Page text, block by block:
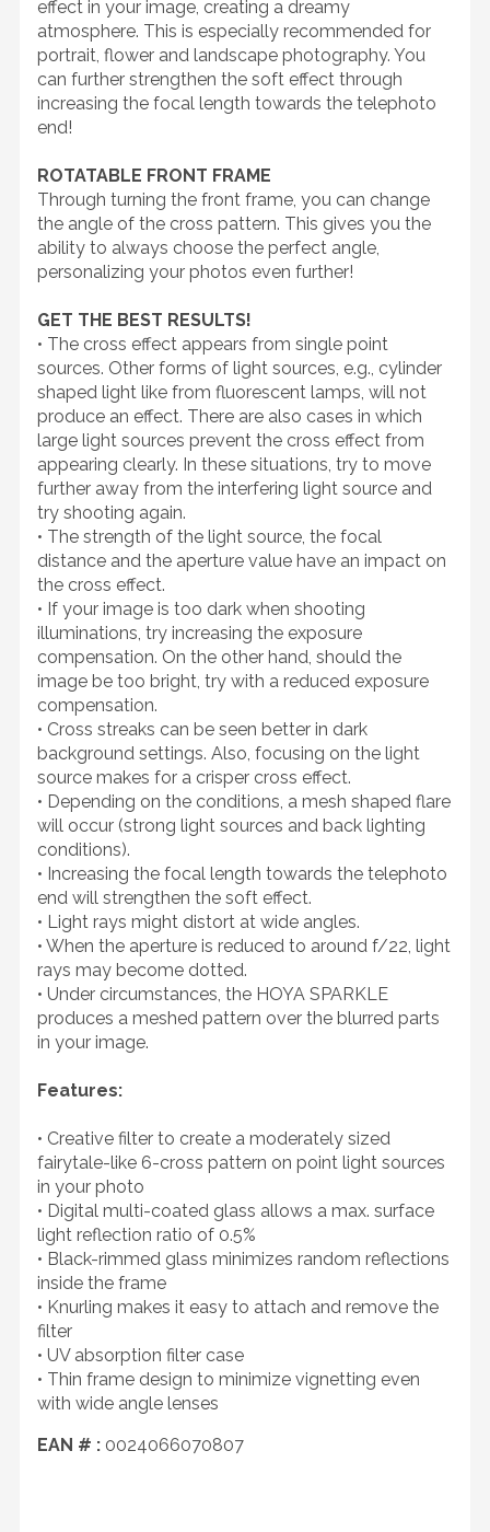
effect in your image, creating a dreamy
atmosphere. This is especially recommended for
portrait, flower and landscape photography. You
can further strengthen the soft effect through
increasing the focal length towards the telephoto
end!
ROTATABLE FRONT FRAME
Through turning the front frame, you can change
the angle of the cross pattern. This gives you the
ability to always choose the perfect angle,
personalizing your photos even further!
GET THE BEST RESULTS!
• The cross effect appears from single point
sources. Other forms of light sources, e.g., cylinder
shaped light like from fluorescent lamps, will not
produce an effect. There are also cases in which
large light sources prevent the cross effect from
appearing clearly. In these situations, try to move
further away from the interfering light source and
try shooting again.
• The strength of the light source, the focal
distance and the aperture value have an impact on
the cross effect.
• If your image is too dark when shooting
illuminations, try increasing the exposure
compensation. On the other hand, should the
image be too bright, try with a reduced exposure
compensation.
• Cross streaks can be seen better in dark
background settings. Also, focusing on the light
source makes for a crisper cross effect.
• Depending on the conditions, a mesh shaped flare
will occur (strong light sources and back lighting
conditions).
• Increasing the focal length towards the telephoto
end will strengthen the soft effect.
• Light rays might distort at wide angles.
• When the aperture is reduced to around f/22, light
rays may become dotted.
• Under circumstances, the HOYA SPARKLE
produces a meshed pattern over the blurred parts
in your image.
Features:
• Creative filter to create a moderately sized
fairytale-like 6-cross pattern on point light sources
in your photo
• Digital multi-coated glass allows a max. surface
light reflection ratio of 0.5%
• Black-rimmed glass minimizes random reflections
inside the frame
• Knurling makes it easy to attach and remove the
filter
• UV absorption filter case
• Thin frame design to minimize vignetting even
with wide angle lenses
EAN # : 0024066070807